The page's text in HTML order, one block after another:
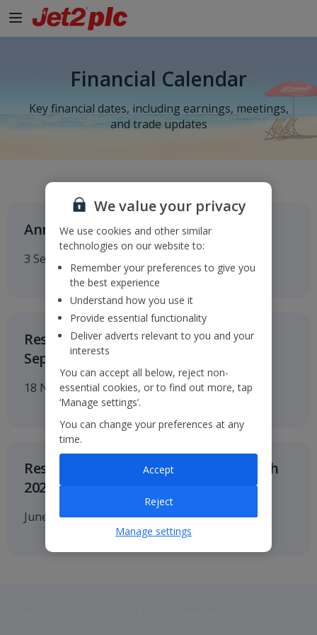
Financial Calendar
Key financial dates, including earnings, meetings,
and trade updates
Annual General Meeting
3 September 2026
Results for the six months to 30
September 2026
18 November 2026
Results for twelve months to 31 March
2027
June 2027
We value your privacy
We use cookies and other similar
technologies on our website to:
Remember your preferences to give you
the best experience
Understand how you use it
Provide essential functionality
Deliver adverts relevant to you and your
interests
You can accept all below, reject non-
essential cookies, or to find out more, tap
‘Manage settings’.
You can change your preferences at any
time.
Reject
Accept
Manage settings